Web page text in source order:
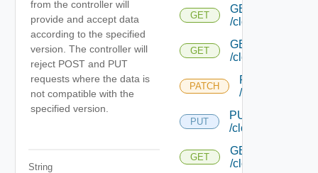
from the controller will
provide and accept data
according to the specified
version. The controller will
reject POST and PUT
requests where the data is
not compatible with the
specified version.
String
GET
GET
/cloud/{uuid}/
GET
GET
/cloud/{uuid}/
PATCH
PATCH
/cloud/{uuid}/
PUT
PUT
/cloud/{uuid}/gc/
GET
GET
/cloud/{uuid}/